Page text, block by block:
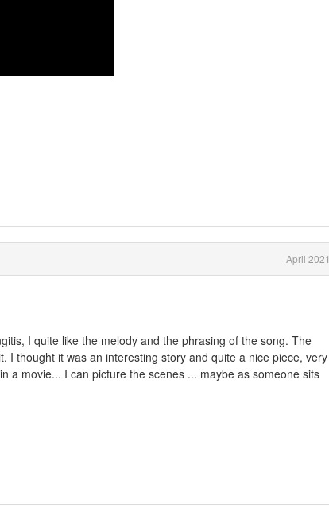
April 2021
I quite like the melody and the phrasing of the song. The
I thought it was an interesting story and quite a nice piece, very
a movie... I can picture the scenes ... maybe as someone sits